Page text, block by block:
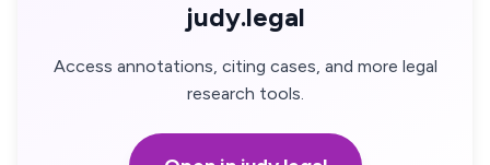
judy.legal
Access annotations, citing cases, and more legal
research tools.